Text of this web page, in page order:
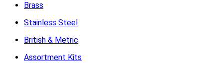
Brass
Stainless Steel
British & Metric
Assortment Kits